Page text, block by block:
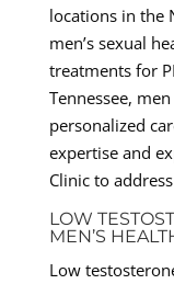
locations in the
men’s sexual
treatments for
Tennessee,
personalized
expertise and
Clinic to
LOW
MEN’S
Low